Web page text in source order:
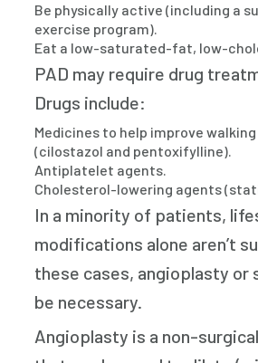
Be physically active (including a
exercise program).
Eat a low-saturated-fat, low-
PAD may require drug
Drugs include:
Medicines to help improve
(cilostazol and pentoxifylline).
Antiplatelet agents.
Cholesterol-lowering agents
In a minority of patients,
modifications alone aren’t
these cases, angioplasty or
be necessary.
Angioplasty is a non-